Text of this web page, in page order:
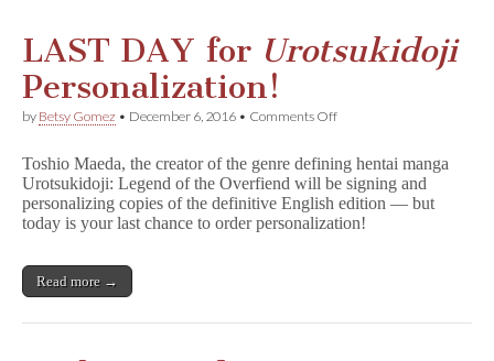
LAST DAY for Urotsukidoji
Personalization!
by Betsy Gomez • December 6, 2016 • Comments Offon
for
U
r
o
d
Toshio Maeda, the creator of the genre defining hentai manga
Urotsukidoji: Legend of the Overfiend will be signing and
personalizing copies of the definitive English edition — but
today is your last chance to order personalization!
Read more →